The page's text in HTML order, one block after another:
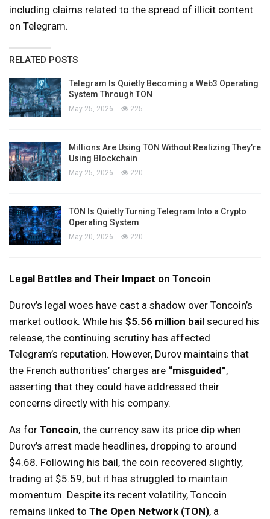
including claims related to the spread of illicit content
on Telegram.
RELATED POSTS
Telegram Is Quietly Becoming a Web3 Operating
System Through TON
May 25, 2026 225
Millions Are Using TON Without Realizing They’re
Using Blockchain
May 25, 2026 220
TON Is Quietly Turning Telegram Into a Crypto
Operating System
May 20, 2026 220
Legal Battles and Their Impact on Toncoin
Durov’s legal woes have cast a shadow over Toncoin’s
market outlook. While his $5.56 million bail secured his
release, the continuing scrutiny has affected
Telegram’s reputation. However, Durov maintains that
the French authorities’ charges are “misguided”,
asserting that they could have addressed their
concerns directly with his company.
As for Toncoin, the currency saw its price dip when
Durov’s arrest made headlines, dropping to around
$4.68. Following his bail, the coin recovered slightly,
trading at $5.59, but it has struggled to maintain
momentum. Despite its recent volatility, Toncoin
remains linked to The Open Network (TON), a